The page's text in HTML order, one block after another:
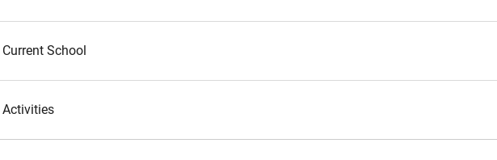
Current School
Activities